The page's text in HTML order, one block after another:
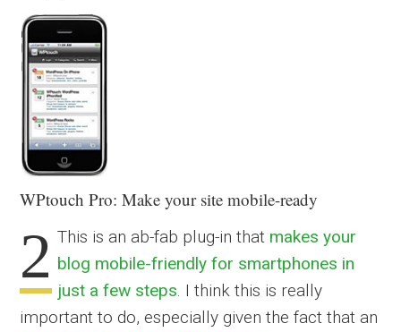
WPtouch Pro: Make your site mobile-ready
2 This is an ab-fab plug-in that makes your
blog mobile-friendly for smartphones in
just a few steps. I think this is really
important to do, especially given the fact that an